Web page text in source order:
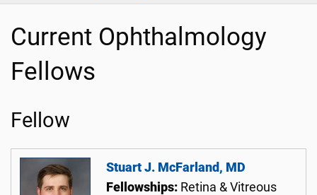
Current Ophthalmology
Fellows
Fellow
Stuart J. McFarland, MD
Fellowships: Retina & Vitreous